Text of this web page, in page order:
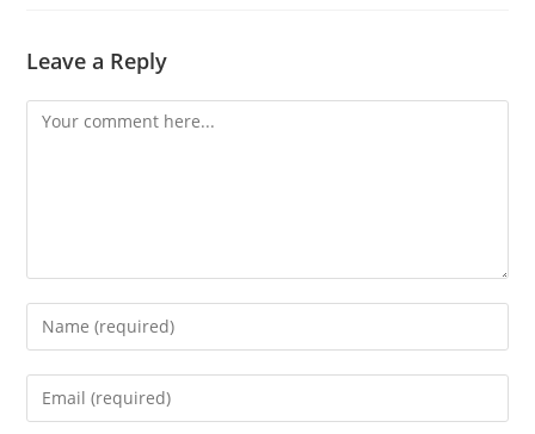
Leave a Reply
Comment
Enter
your
name
Enter
your